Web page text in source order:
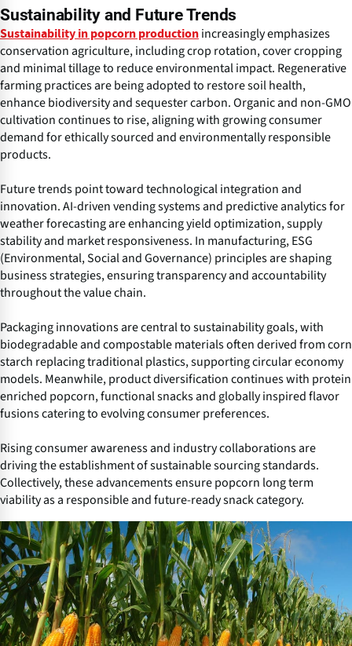
Sustainability and Future Trends
Sustainability in popcorn production increasingly emphasizes
conservation agriculture, including crop rotation, cover cropping
and minimal tillage to reduce environmental impact. Regenerative
farming practices are being adopted to restore soil health,
enhance biodiversity and sequester carbon. Organic and non-GMO
cultivation continues to rise, aligning with growing consumer
demand for ethically sourced and environmentally responsible
products.
Future trends point toward technological integration and
innovation. AI-driven vending systems and predictive analytics for
weather forecasting are enhancing yield optimization, supply
stability and market responsiveness. In manufacturing, ESG
(Environmental, Social and Governance) principles are shaping
business strategies, ensuring transparency and accountability
throughout the value chain.
Packaging innovations are central to sustainability goals, with
biodegradable and compostable materials often derived from corn
starch replacing traditional plastics, supporting circular economy
models. Meanwhile, product diversification continues with protein
enriched popcorn, functional snacks and globally inspired flavor
fusions catering to evolving consumer preferences.
Rising consumer awareness and industry collaborations are
driving the establishment of sustainable sourcing standards.
Collectively, these advancements ensure popcorn long term
viability as a responsible and future-ready snack category.